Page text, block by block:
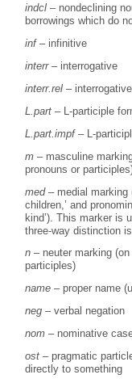
indcl – nondeclining
borrowings which do
inf– infinitive
interr– interrogative
interr.rel –
L.part – L-participle
L.part.impf– L-
m – masculine
pronouns or
med– medial
children,’ and
kind’). This marker is
three-way distinction is
n – neuter marking
participles)
name – proper name
neg – verbal negation
nom – nominative
ost – pragmatic
directly to something